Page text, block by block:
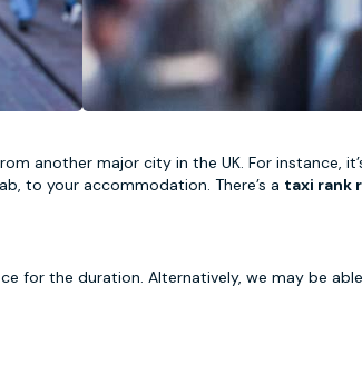
another major city in the UK. For instance,
to your accommodation. There’s a taxi rank
for the duration. Alternatively, we may be